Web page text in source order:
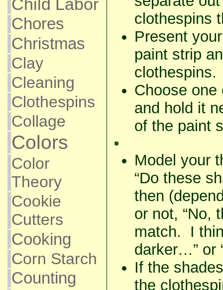
Child Labor
Chores
Christmas
Clay
Cleaning
Clothespins
Collage
Colors
Color
Theory
Cookie
Cutters
Cooking
Corn Starch
Counting
clothespins
Present
paint strip
clothespins.
Choose
and hold it
of the paint
Model your
“Do these
then
or not, “No,
match. I
darker…” or
If the
the